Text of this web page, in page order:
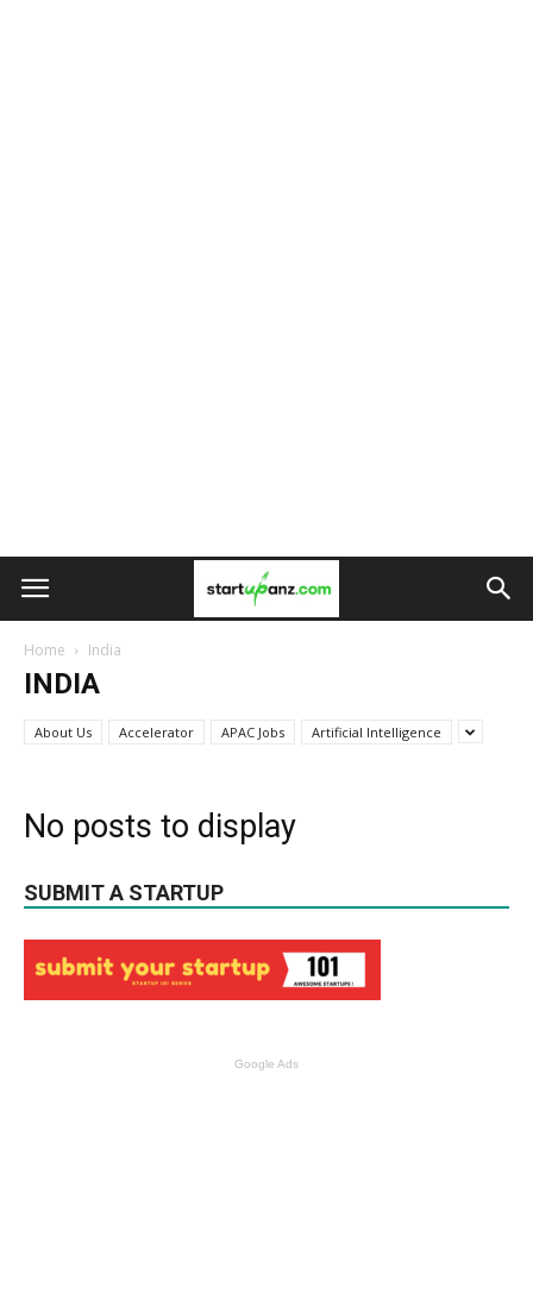
Home India
INDIA
About Us Accelerator APAC Jobs Artificial Intelligence
No posts to display
SUBMIT A STARTUP
Google Ads